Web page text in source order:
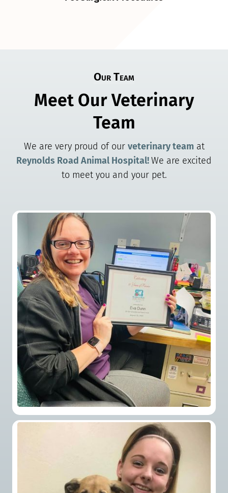
Our Team
Meet Our Veterinary
Team
We are very proud of our veterinary team at
Reynolds Road Animal Hospital!We are excited
to meet you and your pet.